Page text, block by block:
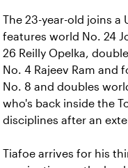
The 23-year-old joins a
features world No. 24
26 Reilly Opelka,
No. 4 Rajeev Ram and
No. 8 and doubles
who's back inside the
disciplines after an
Tiafoe arrives for his